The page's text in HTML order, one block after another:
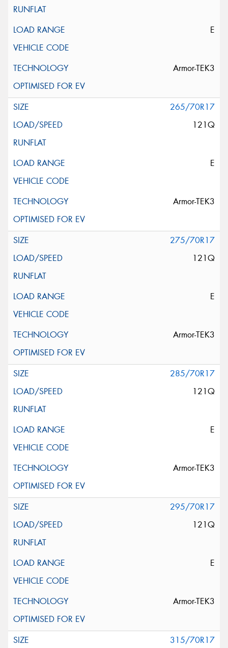
E
Armor-TEK3
265/70R17
121Q
E
Armor-TEK3
275/70R17
121Q
E
Armor-TEK3
285/70R17
121Q
E
Armor-TEK3
295/70R17
121Q
E
Armor-TEK3
315/70R17